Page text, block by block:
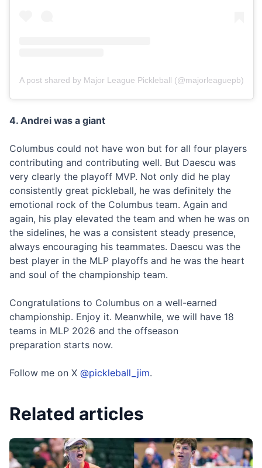
A post shared by Major League Pickleball (@majorleaguepb)
4. Andrei was a giant
Columbus could not have won but for all four players
contributing and contributing well. But Daescu was
very clearly the playoff MVP. Not only did he play
consistently great pickleball, he was definitely the
emotional rock of the Columbus team. Again and
again, his play elevated the team and when he was on
the sidelines, he was a consistent steady presence,
always encouraging his teammates. Daescu was the
best player in the MLP playoffs and he was the heart
and soul of the championship team.
Congratulations to Columbus on a well-earned
championship. Enjoy it. Meanwhile, we will have 18
teams in MLP 2026 and the offseason
preparation starts now.
Follow me on X @pickleball_jim.
Related articles